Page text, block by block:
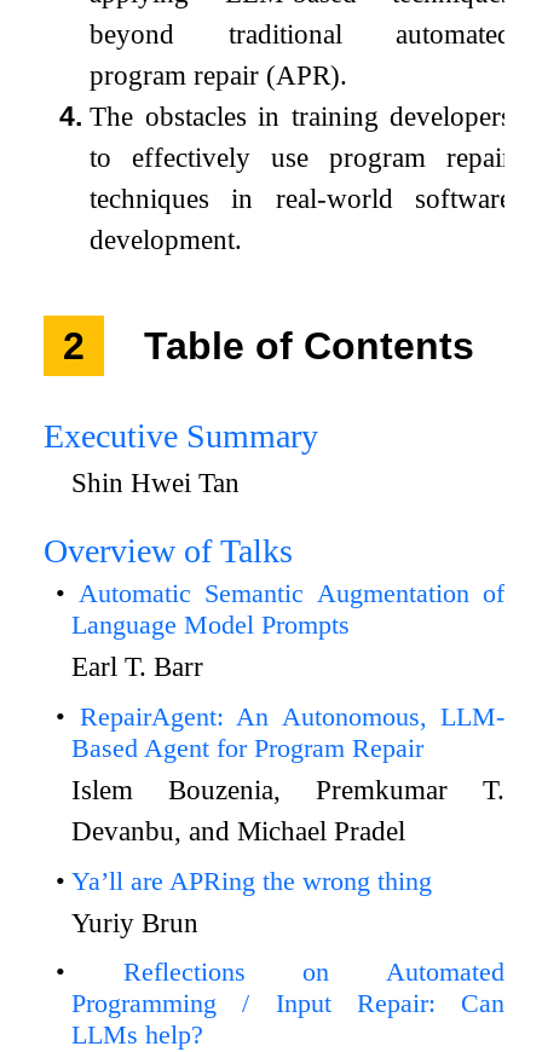
beyond traditional automated
program repair (APR).
4. The obstacles in training developers
to effectively use program repair
techniques in real-world software
development.
2 Table of Contents
Executive Summary
Shin Hwei Tan
Overview of Talks
Automatic Semantic Augmentation of
Language Model Prompts
Earl T. Barr
RepairAgent: An Autonomous, LLM-
Based Agent for Program Repair
Islem Bouzenia, Premkumar T.
Devanbu, and Michael Pradel
Ya’ll are APRing the wrong thing
Yuriy Brun
Reflections on Automated
Programming / Input Repair: Can
LLMs help?